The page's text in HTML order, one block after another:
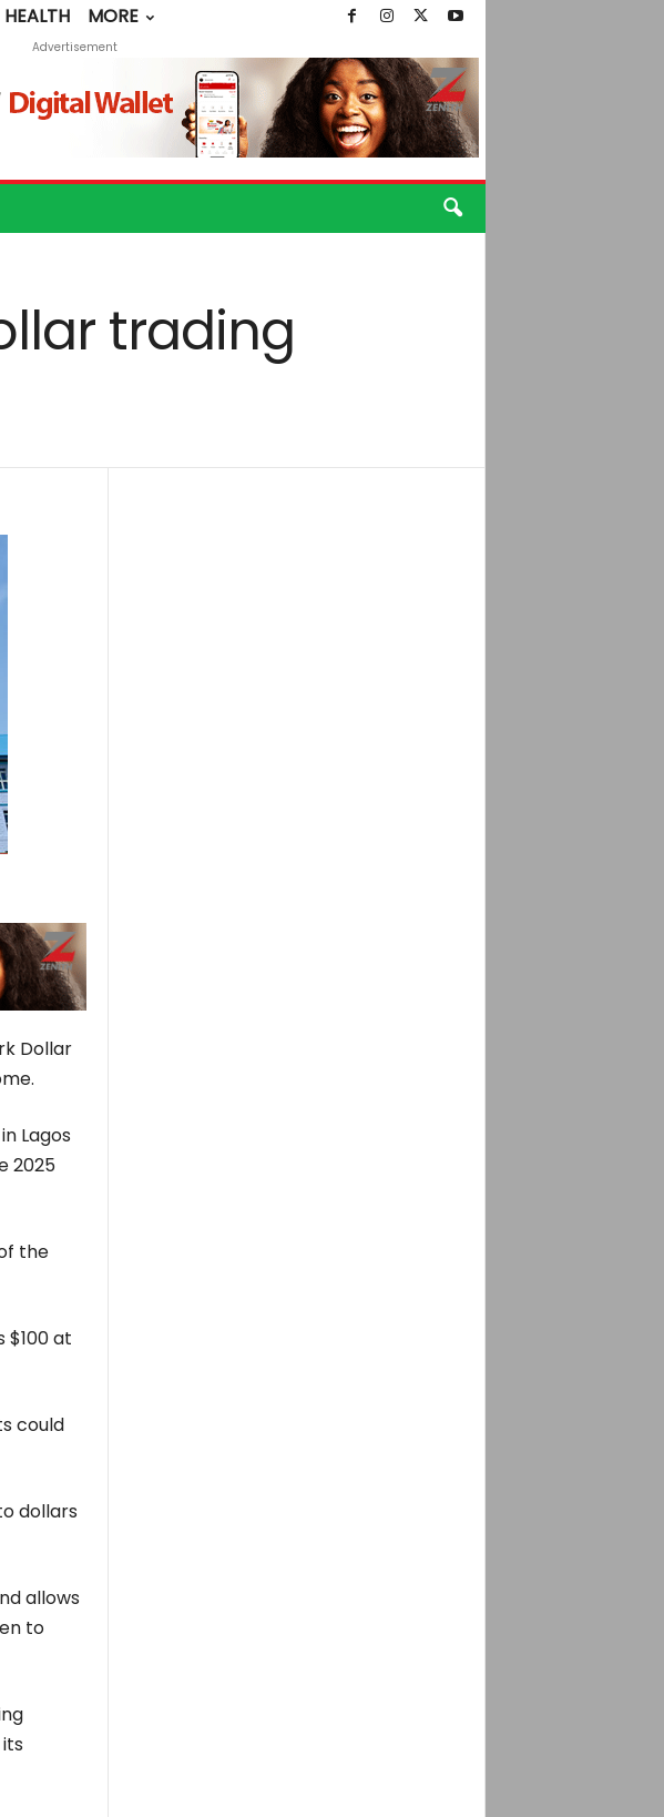
HEALTH
MORE
Advertisement
trading
Dollar
Lagos
2025
the
$100 at
could
dollars
allows
to